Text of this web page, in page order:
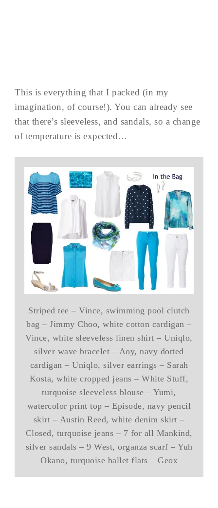
This is everything that I packed (in my
imagination, of course!). You can already see
that there’s sleeveless, and sandals, so a change
of temperature is expected…
Striped tee – Vince, swimming pool clutch
bag – Jimmy Choo, white cotton cardigan –
Vince, white sleeveless linen shirt – Uniqlo,
silver wave bracelet – Aoy, navy dotted
cardigan – Uniqlo, silver earrings – Sarah
Kosta, white cropped jeans – White Stuff,
turquoise sleeveless blouse – Yumi,
watercolor print top – Episode, navy pencil
skirt – Austin Reed, white denim skirt –
Closed, turquoise jeans – 7 for all Mankind,
silver sandals – 9 West, organza scarf – Yuh
Okano, turquoise ballet flats – Geox